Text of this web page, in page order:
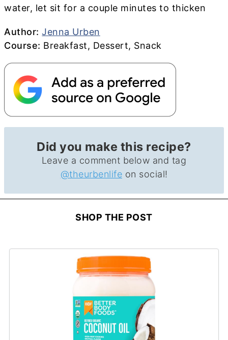
water, let sit for a couple minutes to thicken
Author
Author:Jenna Urben
Course
Course: Breakfast, Dessert, Snack
Did you make this recipe?
Leave a comment below and tag
@theurbenlife on social!
SHOP THE POST